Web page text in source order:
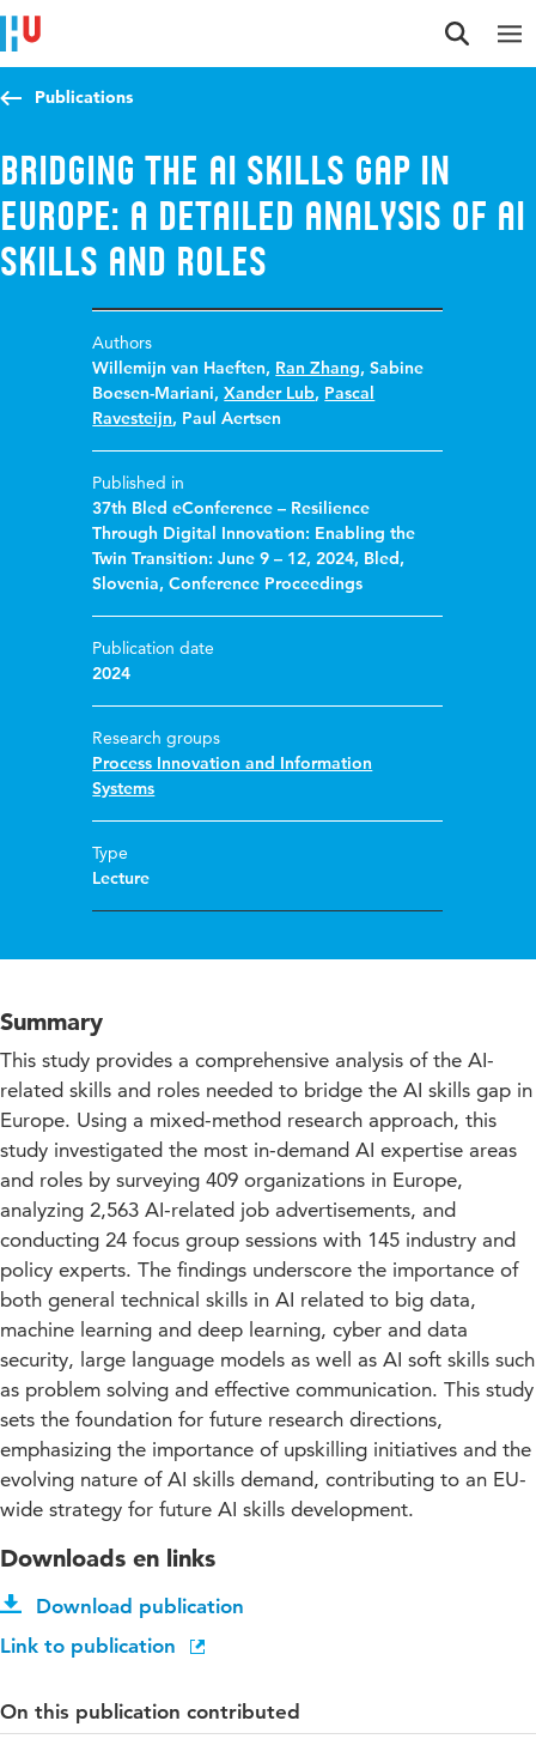
Jump to content
Jump to navigation
Jump to search
Publications
Bridging the AI skills gap in
Europe: a detailed analysis of AI
skills and roles
Authors
Willemijn van Haeften, Ran Zhang,Sabine
Boesen-Mariani,Xander Lub, Pascal
Ravesteijn, Paul Aertsen
Published in
37th Bled eConference – Resilience
Through Digital Innovation: Enabling the
Twin Transition: June 9 – 12, 2024, Bled,
Slovenia, Conference Proceedings
Publication date
2024
Research groups
Process Innovation and Information
Systems
Type
Lecture
Summary
This study provides a comprehensive analysis of the AI-
related skills and roles needed to bridge the AI skills gap in
Europe. Using a mixed-method research approach, this
study investigated the most in-demand AI expertise areas
and roles by surveying 409 organizations in Europe,
analyzing 2,563 AI-related job advertisements, and
conducting 24 focus group sessions with 145 industry and
policy experts. The findings underscore the importance of
both general technical skills in AI related to big data,
machine learning and deep learning, cyber and data
security, large language models as well as AI soft skills such
as problem solving and effective communication. This study
sets the foundation for future research directions,
emphasizing the importance of upskilling initiatives and the
evolving nature of AI skills demand, contributing to an EU-
wide strategy for future AI skills development.
Downloads en links
Download publication
Link to publication
On this publication contributed